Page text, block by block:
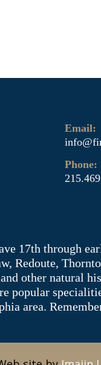
Email:
Phone:
17th through
Redoute,
other natural
popular
area.